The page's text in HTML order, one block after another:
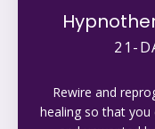
21-
Rewire and
healing so that you